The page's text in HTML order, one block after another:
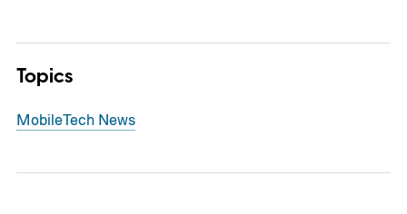
Topics
MobileTech News